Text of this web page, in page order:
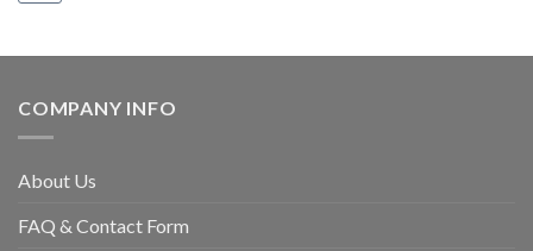
COMPANY INFO
About Us
FAQ & Contact Form